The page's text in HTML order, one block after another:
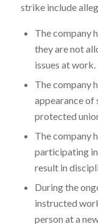
strike include
The company
they are not
issues at work.
The company
appearance of
protected
The company
participating
result in
During the
instructed
person at a